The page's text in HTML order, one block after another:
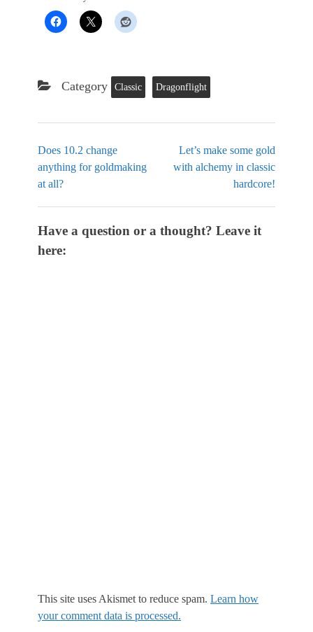
Category Classic Dragonflight
Does 10.2 change
anything for goldmaking
at all?
Let’s make some gold
with alchemy in classic
hardcore!
Have a question or a thought? Leave it
here:
This site uses Akismet to reduce spam. Learn how
your comment data is processed.